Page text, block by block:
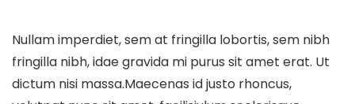
Nullam imperdiet, sem at fringilla lobortis, sem nibh
fringilla nibh, idae gravida mi purus sit amet erat. Ut
dictum nisi massa.Maecenas id justo rhoncus,